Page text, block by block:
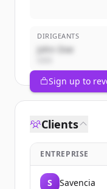
DIRIGEANTS
John Doe
Sign up to
Clients
ENTREPRISE
S Savencia